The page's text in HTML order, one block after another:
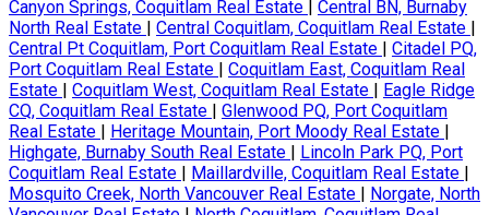
Canyon Springs, Coquitlam Real Estate
Central BN, Burnaby
North Real Estate | Central Coquitlam, Coquitlam Real Estate |
Central Pt Coquitlam, Port Coquitlam Real Estate | Citadel PQ,
Port Coquitlam Real Estate | Coquitlam East, Coquitlam Real
Estate | Coquitlam West, Coquitlam Real Estate | Eagle Ridge
CQ, Coquitlam Real Estate | Glenwood PQ, Port Coquitlam
Real Estate | Heritage Mountain, Port Moody Real Estate |
Highgate, Burnaby South Real Estate | Lincoln Park PQ, Port
Coquitlam Real Estate | Maillardville, Coquitlam Real Estate |
Mosquito Creek, North Vancouver Real Estate | Norgate, North